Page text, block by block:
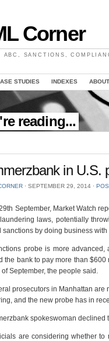
Corner
ABC, SANCTIONS,
STUDIES INDEXES
reading...
in U.S.
⋅ SEPTEMBER 29, 2014 ⋅
September, Market Watch
laws, potentially
sanctions by doing business with
probe is more
the bank to pay more than
September, the people said.
prosecutors in Manhattan
and the new probe has in
spokeswoman declined
are considering whether